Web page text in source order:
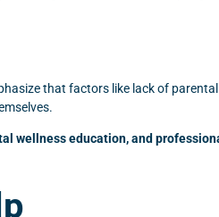
that factors like lack of
wellness education, and